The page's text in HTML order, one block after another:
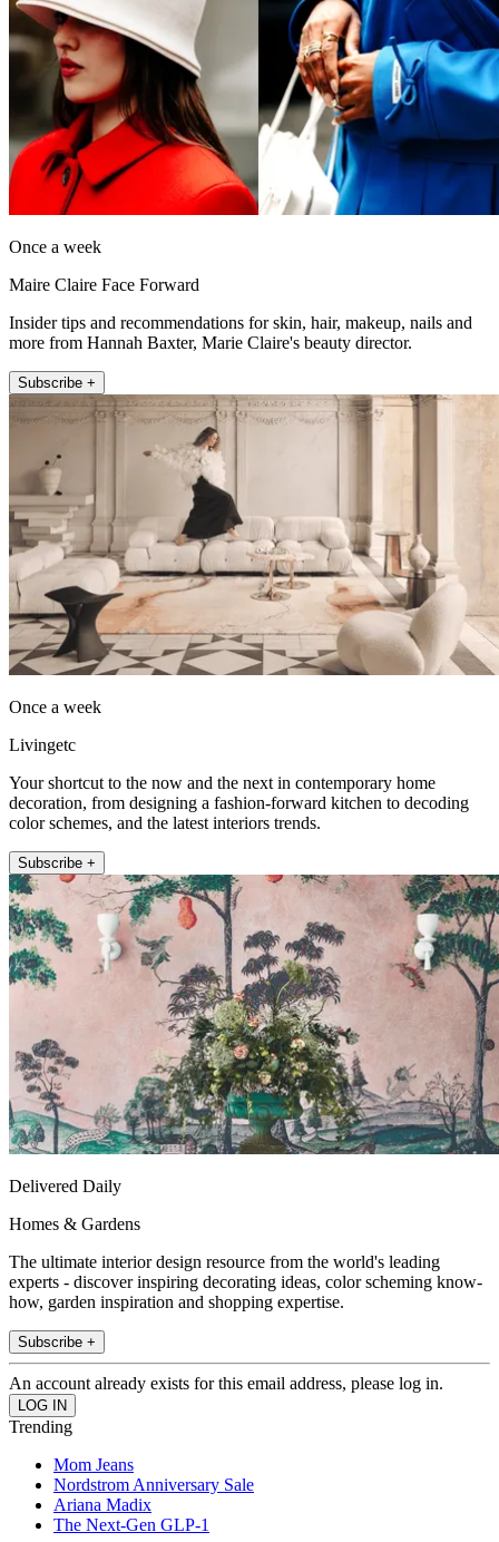
Once a week
Maire Claire Face Forward
Insider tips and recommendations for skin, hair, makeup, nails and
more from Hannah Baxter, Marie Claire's beauty director.
Subscribe +
Once a week
Livingetc
Your shortcut to the now and the next in contemporary home
decoration, from designing a fashion-forward kitchen to decoding
color schemes, and the latest interiors trends.
Subscribe +
Delivered Daily
Homes & Gardens
The ultimate interior design resource from the world's leading
experts - discover inspiring decorating ideas, color scheming know-
how, garden inspiration and shopping expertise.
Subscribe +
An account already exists for this email address, please log in.
Trending
Mom Jeans
Nordstrom Anniversary Sale
Ariana Madix
The Next-Gen GLP-1